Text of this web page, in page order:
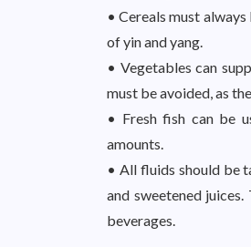
• Cereals must
of yin and yang.
• Vegetables can
must be avoided, as
• Fresh fish can be
amounts.
• All fluids should be
and sweetened
beverages.